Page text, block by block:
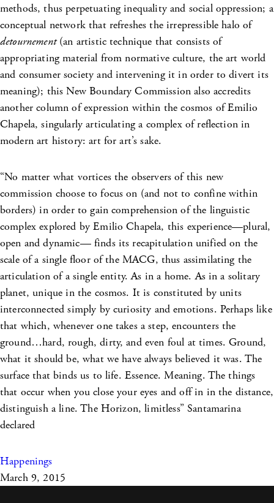
methods, thus perpetuating inequality and social oppression; a
conceptual network that refreshes the irrepressible halo of
detournement(an artistic technique that consists of
appropriating material from normative culture, the art world
and consumer society and intervening it in order to divert its
meaning); this New Boundary Commission also accredits
another column of expression within the cosmos of Emilio
Chapela, singularly articulating a complex of reflection in
modern art history: art for art’s sake.
“No matter what vortices the observers of this new
commission choose to focus on (and not to confine within
borders) in order to gain comprehension of the linguistic
complex explored by Emilio Chapela, this experience—plural,
open and dynamic— finds its recapitulation unified on the
scale of a single floor of the MACG, thus assimilating the
articulation of a single entity. As in a home. As in a solitary
planet, unique in the cosmos. It is constituted by units
interconnected simply by curiosity and emotions. Perhaps like
that which, whenever one takes a step, encounters the
ground…hard, rough, dirty, and even foul at times. Ground,
what it should be, what we have always believed it was. The
surface that binds us to life. Essence. Meaning. The things
that occur when you close your eyes and off in in the distance,
distinguish a line. The Horizon, limitless” Santamarina
declared
Happenings
March 9, 2015